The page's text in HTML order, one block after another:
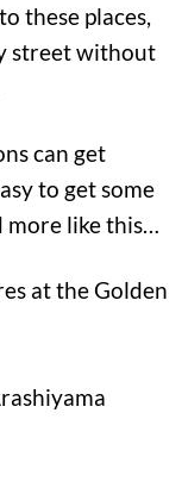
these places,
street without
can get
to get some
more like this…